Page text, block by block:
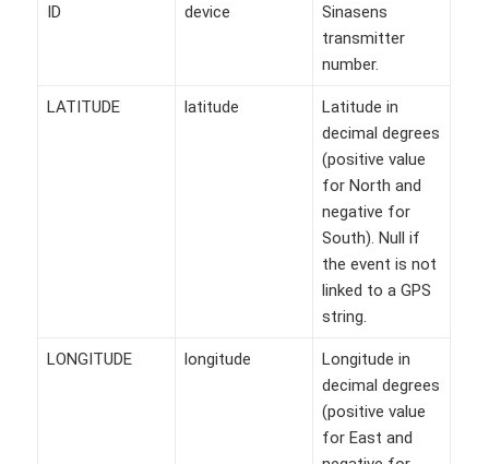
ID device
Sinasens
transmitter
number.
LATITUDE latitude
Latitude in
decimal degrees
(positive value
for North and
negative for
South). Null if
the event is not
linked to a GPS
string.
LONGITUDE longitude
Longitude in
decimal degrees
(positive value
for East and